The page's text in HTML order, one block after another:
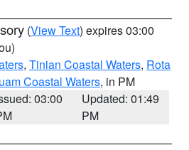
(View Text) expires 03:00
, Tinian Coastal Waters, Rota
Coastal Waters, in PM
03:00
Updated: 01:49
PM